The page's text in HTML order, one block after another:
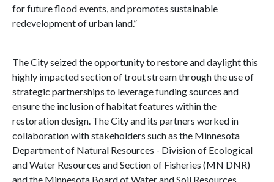
for future flood events, and promotes sustainable
redevelopment of urban land.”
The City seized the opportunity to restore and daylight this
highly impacted section of trout stream through the use of
strategic partnerships to leverage funding sources and
ensure the inclusion of habitat features within the
restoration design. The City and its partners worked in
collaboration with stakeholders such as the Minnesota
Department of Natural Resources - Division of Ecological
and Water Resources and Section of Fisheries (MN DNR)
and the Minnesota Board of Water and Soil Resources